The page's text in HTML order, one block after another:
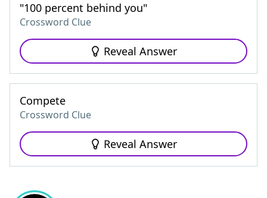
"100 percent behind you"
Crossword Clue
Reveal Answer
Compete
Crossword Clue
Reveal Answer